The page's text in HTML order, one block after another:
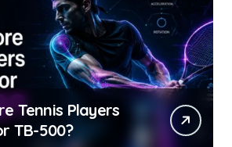
Tennis Players
TB-500?